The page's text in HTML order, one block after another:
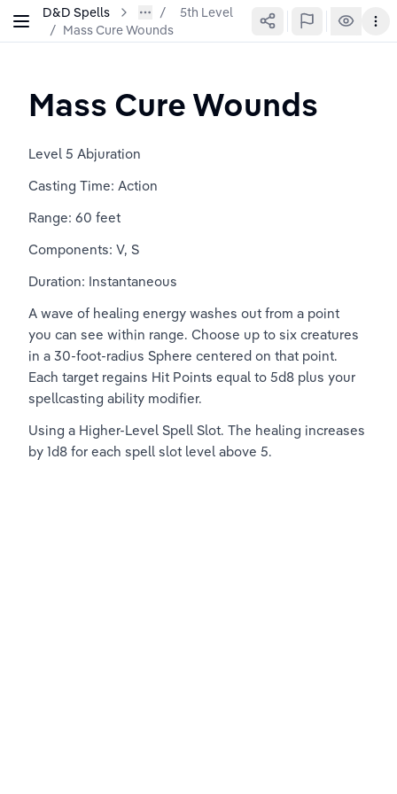
D&D Spells
5th Level
/ Mass Cure Wounds
Mass Cure Wounds
Level 5 Abjuration
Casting Time: Action
Range: 60 feet
Components: V, S
Duration: Instantaneous
A wave of healing energy washes out from a point
you can see within range. Choose up to six creatures
in a 30-foot-radius Sphere centered on that point.
Each target regains Hit Points equal to 5d8 plus your
spellcasting ability modifier.
Using a Higher-Level Spell Slot. The healing increases
by 1d8 for each spell slot level above 5.